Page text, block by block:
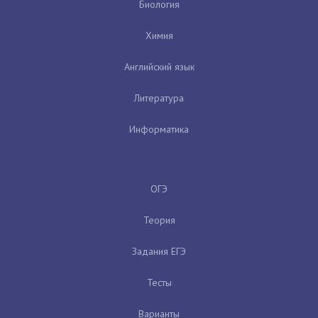
Биология
Химия
Английский язык
Литература
Информатика
ОГЭ
Теория
Задания ЕГЭ
Тесты
Варианты